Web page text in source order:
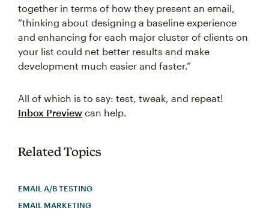
together in terms of how they present an email,
“thinking about designing a baseline experience
and enhancing for each major cluster of clients on
your list could net better results and make
development much easier and faster.”
All of which is to say: test, tweak, and repeat!
Inbox Preview can help.
Related Topics
EMAIL A/B TESTING
EMAIL MARKETING